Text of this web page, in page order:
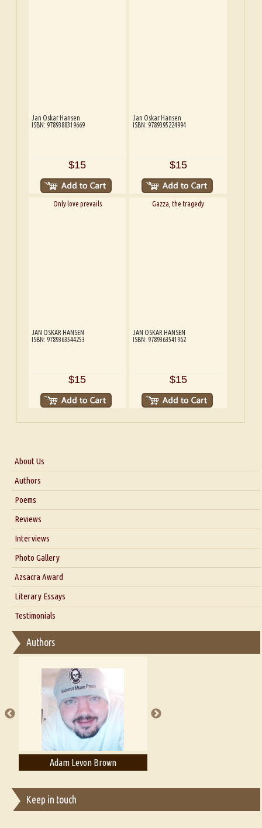
Jan Oskar Hansen
ISBN: 9789388319669
$15
Jan Oskar Hansen
ISBN: 9789395224994
$15
Only love prevails
JAN OSKAR HANSEN
ISBN: 9789363544253
$15
Gazza, the tragedy
JAN OSKAR HANSEN
ISBN: 9789363541962
$15
About Us
About Us
Blog
Authors
Poems
Reviews
Interviews
Interview with Dr. Santosh Kumar
Interview with Azsacra Zarathustra
Interview with Alka Narula
Interview with D Everett Newell
Interview with Sweta Srivastava Vikram
Photo Gallery
Azsacra Award
Literary Essays
Thoughts on Literary Criticism
Essay on Bilingualism
Essay on Multilingual
A Literary Critic's Lament... for fellow book reviewers, authors and
publishers
Testimonials
Authors
Adam Levon Brown
Keep in touch